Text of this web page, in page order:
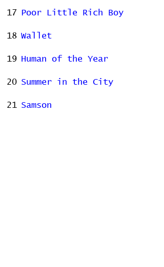
17 Poor Little Rich Boy
18 Wallet
19 Human of the Year
20 Summer in the City
21 Samson